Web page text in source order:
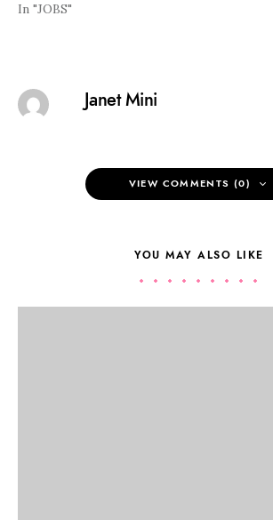
In "JOBS"
Janet Mini
VIEW COMMENTS (0)
YOU MAY ALSO LIKE